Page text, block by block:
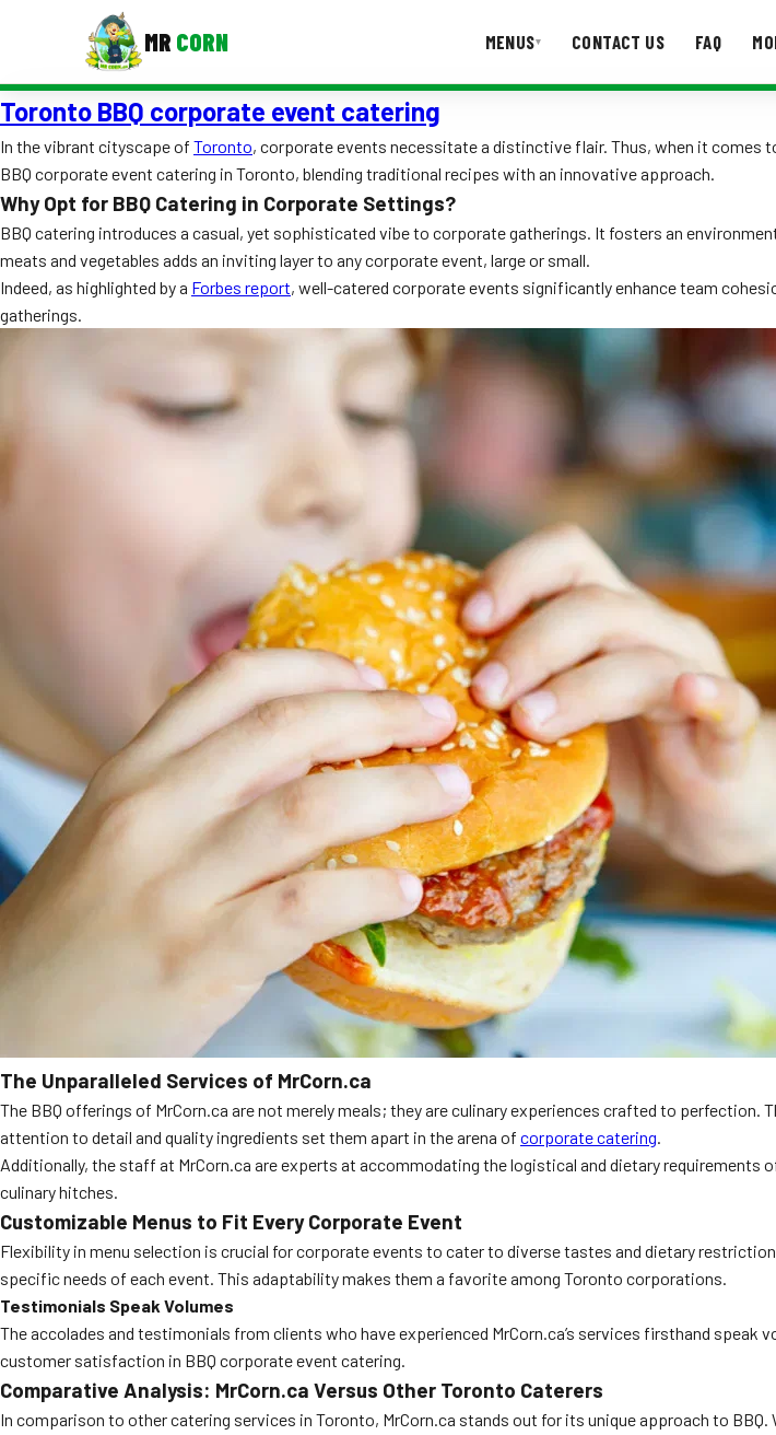
MR CORN MENUS▾ CONTACT US FAQ
MENUS
Corporate Catering
Event BBQ Catering
School Catering
Roast Corn Catering
CONTACT US FAQ
Toronto BBQ corporate event catering
In the vibrant cityscape of Toronto, corporate events necessitate a distinctive flair. Thus, when it comes
BBQ corporate event catering in Toronto, blending traditional recipes with an innovative approach.
Why Opt for BBQ Catering in Corporate Settings?
BBQ catering introduces a casual, yet sophisticated vibe to corporate gatherings. It fosters an
meats and vegetables adds an inviting layer to any corporate event, large or small.
Indeed, as highlighted by a Forbes report, well-catered corporate events significantly enhance team
gatherings.
The Unparalleled Services of MrCorn.ca
The BBQ offerings of MrCorn.ca are not merely meals; they are culinary experiences crafted to
attention to detail and quality ingredients set them apart in the arena of corporate catering.
Additionally, the staff at MrCorn.ca are experts at accommodating the logistical and dietary
culinary hitches.
Customizable Menus to Fit Every Corporate Event
Flexibility in menu selection is crucial for corporate events to cater to diverse tastes and dietary
specific needs of each event. This adaptability makes them a favorite among Toronto corporations.
Testimonials Speak Volumes
The accolades and testimonials from clients who have experienced MrCorn.ca’s services firsthand
customer satisfaction in BBQ corporate event catering.
Comparative Analysis: MrCorn.ca Versus Other Toronto Caterers
In comparison to other catering services in Toronto, MrCorn.ca stands out for its unique approach to